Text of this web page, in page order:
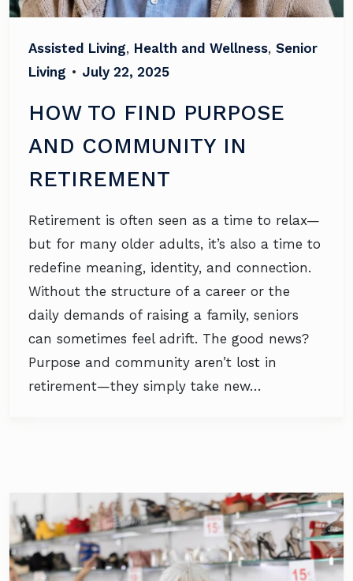
Assisted Living, Health and Wellness, Senior
Living • July 22, 2025
HOW TO FIND PURPOSE
AND COMMUNITY IN
RETIREMENT
Retirement is often seen as a time to relax—
but for many older adults, it’s also a time to
redefine meaning, identity, and connection.
Without the structure of a career or the
daily demands of raising a family, seniors
can sometimes feel adrift. The good news?
Purpose and community aren’t lost in
retirement—they simply take new…